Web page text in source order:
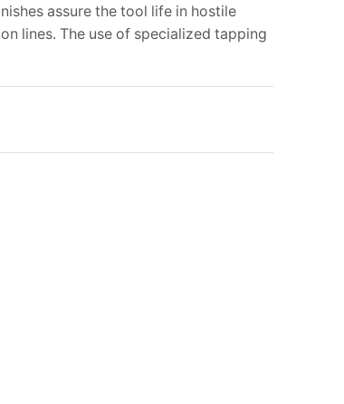
assure the tool life in hostile
lines. The use of specialized tapping